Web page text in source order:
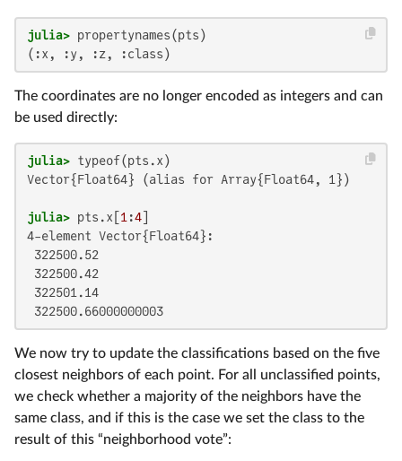
julia>
(:x, :y, :z, :class)
The coordinates are no longer encoded as integers and can
be used directly:
julia>
Vector{Float64} (alias for Array{Float64, 1})
julia> pts.x[ 1 :4
4-element Vector{Float64}:
322500.52
322500.42
322501.14
322500.66000000003
We now try to update the classifications based on the five
closest neighbors of each point. For all unclassified points,
we check whether a majority of the neighbors have the
same class, and if this is the case we set the class to the
result of this “neighborhood vote”: